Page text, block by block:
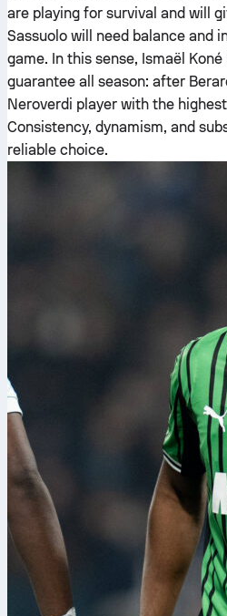
are playing for survival and will
Sassuolo will need balance and
game. In this sense, Ismaël
guarantee all season: after
Neroverdi player with the
Consistency, dynamism, and
reliable choice.